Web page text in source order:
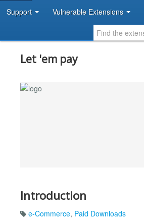
Support Vulnerable Extensions
Let 'em pay
Introduction
e-Commerce, Paid Downloads